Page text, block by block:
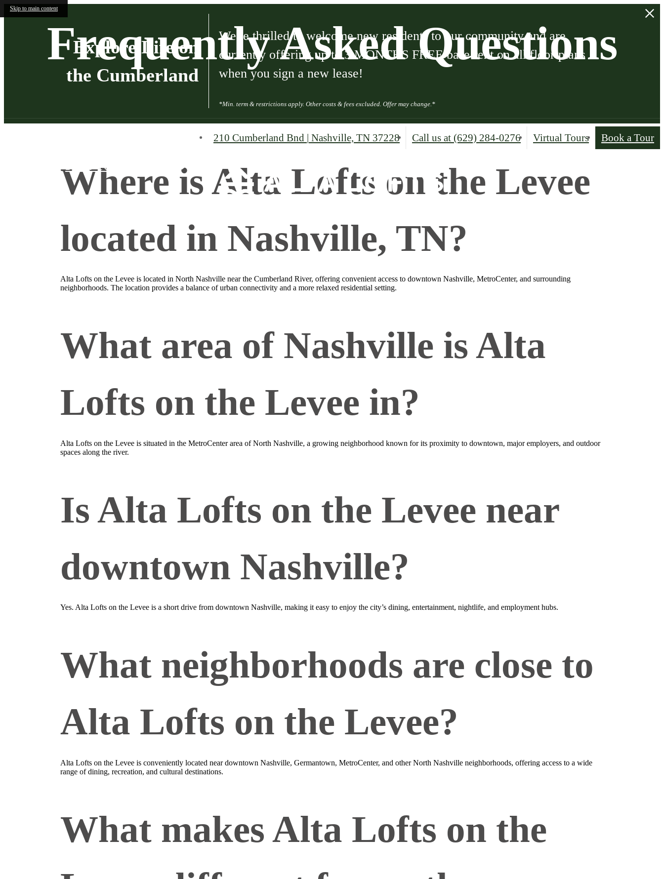
Skip to main content
Explore Life on
the Cumberland
We're thrilled to welcome new residents to our community and are
currently offering up to 3 MONTHS FREE base rent on all floor plans
when you sign a new lease!
*Min. term & restrictions apply. Other costs & fees excluded. Offer may change.*
210 Cumberland Bnd | Nashville, TN 37228 Call us at (629) 284-0276 Virtual Tours Book a Tour
Find Your Home
Frequently Asked Questions
Where is Alta Lofts on the Levee
located in Nashville, TN?
Alta Lofts on the Levee is located in North Nashville near the Cumberland River, offering convenient access to downtown Nashville, MetroCenter, and surrounding
neighborhoods. The location provides a balance of urban connectivity and a more relaxed residential setting.
What area of Nashville is Alta
Lofts on the Levee in?
Alta Lofts on the Levee is situated in the MetroCenter area of North Nashville, a growing neighborhood known for its proximity to downtown, major employers, and outdoor
spaces along the river.
Is Alta Lofts on the Levee near
downtown Nashville?
Yes. Alta Lofts on the Levee is a short drive from downtown Nashville, making it easy to enjoy the city’s dining, entertainment, nightlife, and employment hubs.
What neighborhoods are close to
Alta Lofts on the Levee?
Alta Lofts on the Levee is conveniently located near downtown Nashville, Germantown, MetroCenter, and other North Nashville neighborhoods, offering access to a wide
range of dining, recreation, and cultural destinations.
What makes Alta Lofts on the